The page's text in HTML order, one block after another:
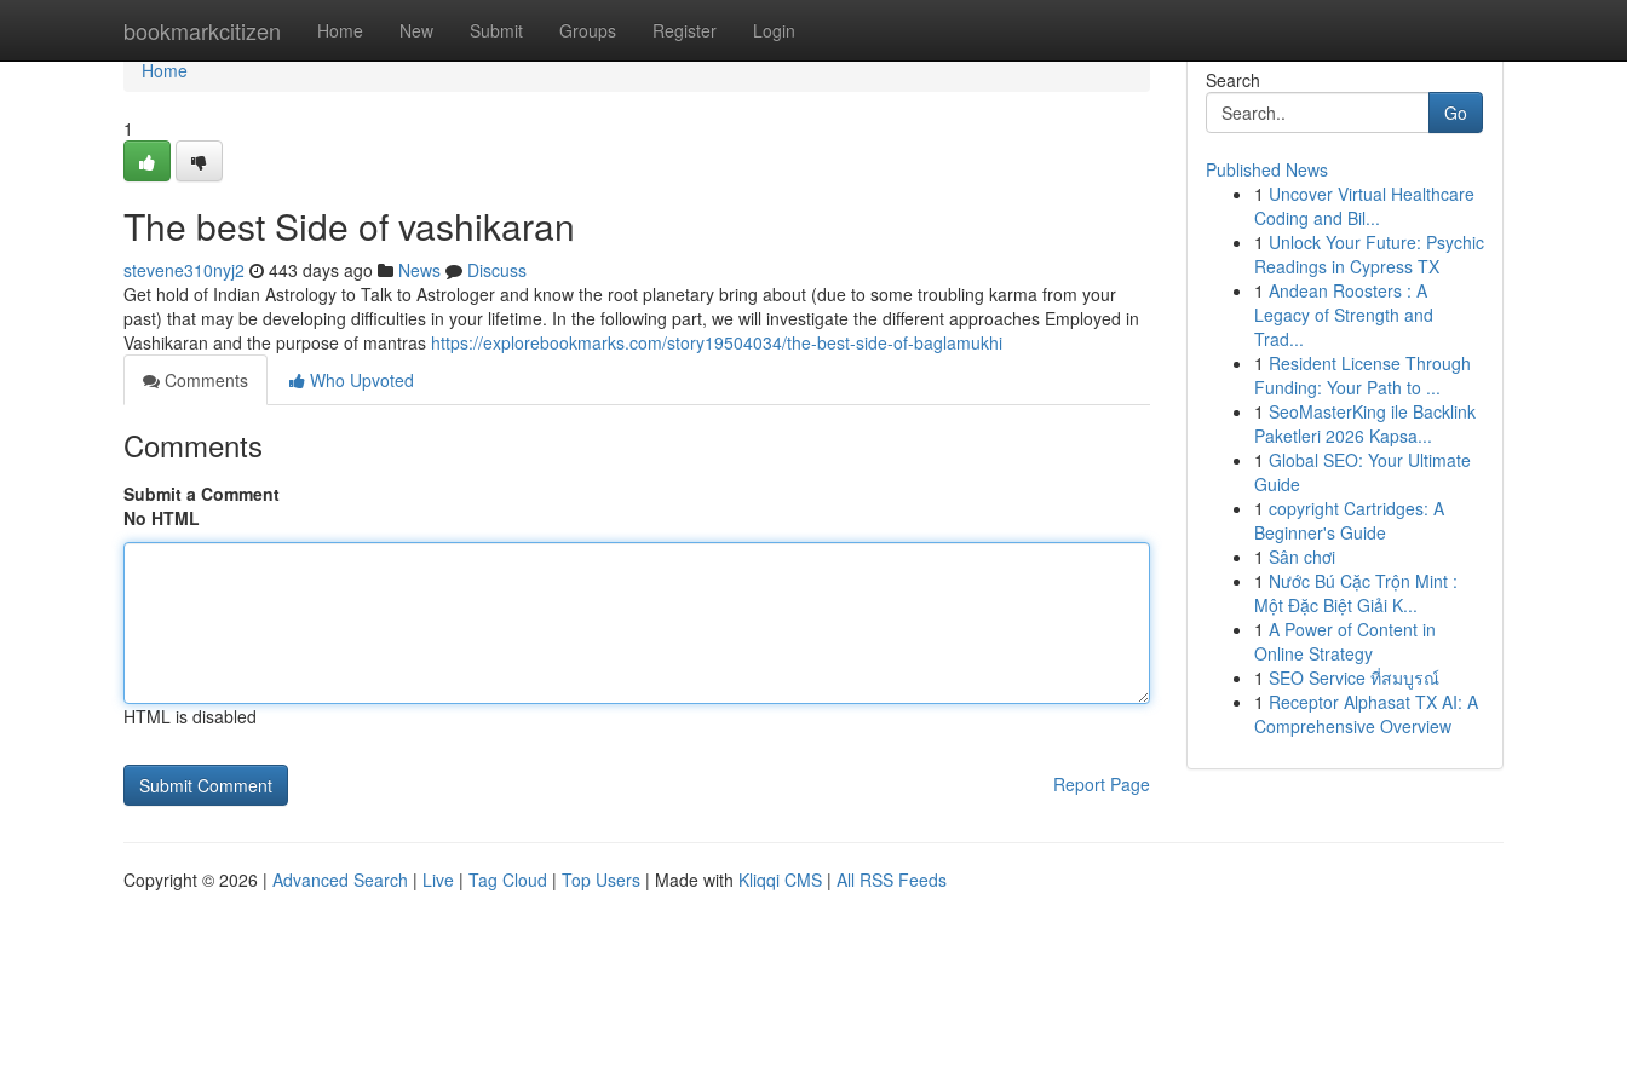
bookmarkcitizen Home New Submit Groups Register Login
Home
Home
1
The best Side of vashikaran
stevene310nyj2 443 days ago News
Discuss
Get hold of Indian Astrology to Talk to Astrologer and know the root planetary bring about (due to some troubling karma from your
past) that may be developing difficulties in your lifetime. In the following part, we will investigate the different approaches Employed in
Vashikaran and the purpose of mantras https://explorebookmarks.com/story19504034/the-best-side-of-baglamukhi
Comments
Who Upvoted
Comments
Submit a Comment
No HTML
HTML is disabled
Report Page
Search
Go
Published News
1 Uncover Virtual Healthcare
Coding and Bil...
1 Unlock Your Future: Psychic
Readings in Cypress TX
1 Andean Roosters : A
Legacy of Strength and
Trad...
1 Resident License Through
Funding: Your Path to ...
1 SeoMasterKing ile Backlink
Paketleri 2026 Kapsa...
1 Global SEO: Your Ultimate
Guide
1 copyright Cartridges: A
Beginner's Guide
1 Sân chơi
1 Nước Bú Cặc Trộn Mint :
Một Đặc Biệt Giải K...
1 A Power of Content in
Online Strategy
1 SEO Service ที่สมบูรณ์
1 Receptor Alphasat TX AI: A
Comprehensive Overview
Copyright © 2026 | Advanced Search | Live | Tag Cloud | Top Users | Made with Kliqqi CMS | All RSS Feeds